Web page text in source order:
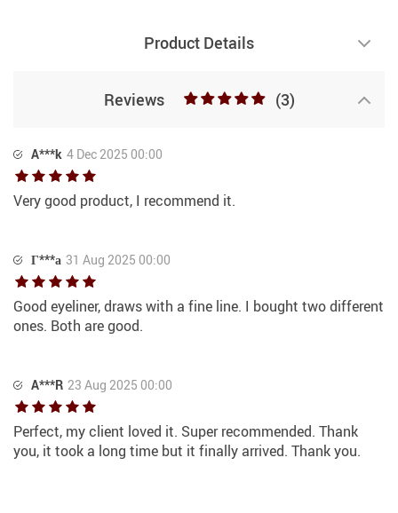
Product Details
Reviews (3)
A***k 4 Dec 2025 00:00
Very good product, I recommend it.
Г***а 31 Aug 2025 00:00
Good eyeliner, draws with a fine line. I bought two different
ones. Both are good.
A***R 23 Aug 2025 00:00
Perfect, my client loved it. Super recommended. Thank
you, it took a long time but it finally arrived. Thank you.